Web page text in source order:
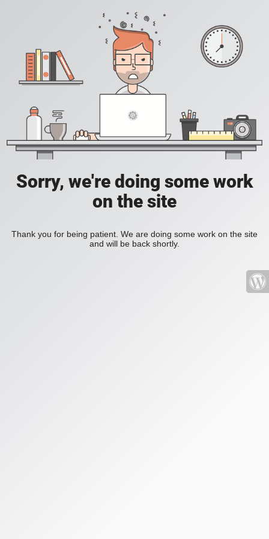
Sorry, we're doing some work
on the site
Thank you for being patient. We are doing some work on the site
and will be back shortly.